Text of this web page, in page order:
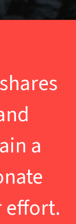
a
effort.